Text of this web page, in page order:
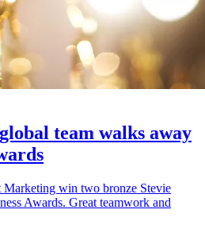
team walks away
win two bronze Stevie
Awards. Great teamwork and